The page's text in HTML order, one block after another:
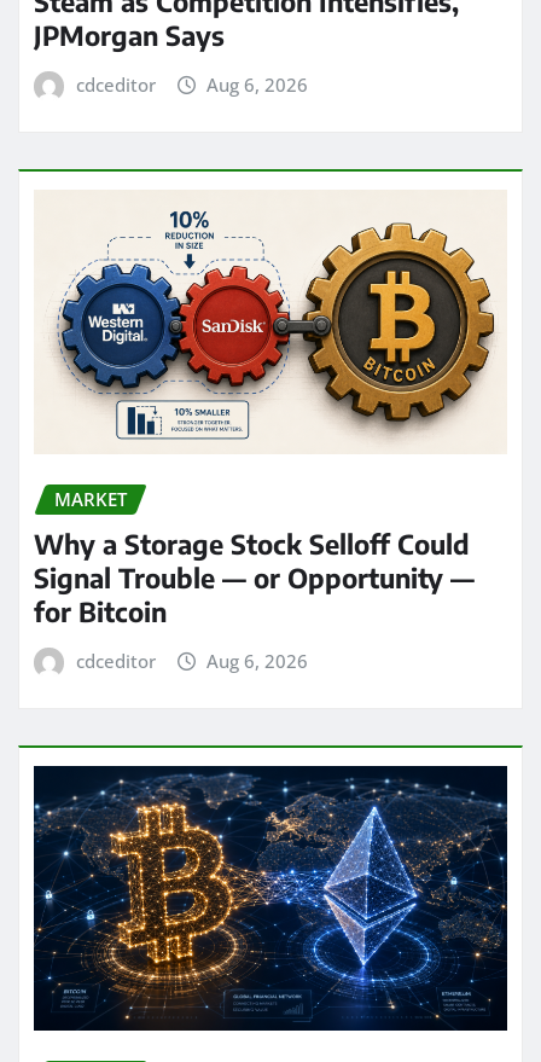
JPMorgan Says
cdceditor Aug 6, 2026
MARKET
Why a Storage Stock Selloff Could
Signal Trouble — or Opportunity —
for Bitcoin
cdceditor Aug 6, 2026